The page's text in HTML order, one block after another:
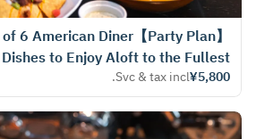
Course of 6 American Diner
Dishes to Enjoy Aloft to the Fullest
¥5,800
Svc & tax incl.